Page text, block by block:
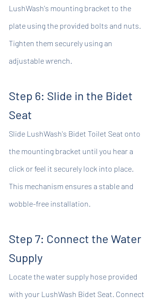
LushWash's mounting bracket to the
plate using the provided bolts and nuts.
Tighten them securely using an
adjustable wrench.
Step 6: Slide in the Bidet
Seat
Slide LushWash's Bidet Toilet Seat onto
the mounting bracket until you hear a
click or feel it securely lock into place.
This mechanism ensures a stable and
wobble-free installation.
Step 7: Connect the Water
Supply
Locate the water supply hose provided
with your LushWash Bidet Seat. Connect